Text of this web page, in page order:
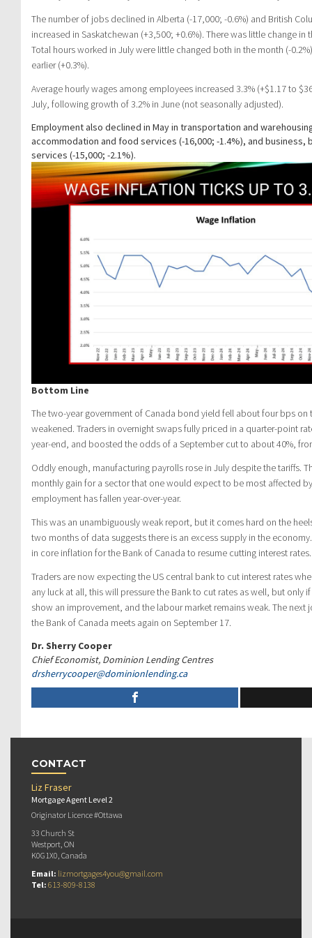
The number of jobs declined in Alberta (-17,000; -0.6%) and British
increased in Saskatchewan (+3,500; +0.6%). There was little change in
Total hours worked in July were little changed both in the month (-
earlier (+0.3%).
Average hourly wages among employees increased 3.3% (+$1.17 to
July, following growth of 3.2% in June (not seasonally adjusted).
Employment also declined in May in transportation and
accommodation and food services (-16,000; -1.4%), and business,
services (-15,000; -2.1%).
Bottom Line
The two-year government of Canada bond yield fell about four bps
weakened. Traders in overnight swaps fully priced in a quarter-point
year-end, and boosted the odds of a September cut to about 40%,
Oddly enough, manufacturing payrolls rose in July despite the tariffs.
monthly gain for a sector that one would expect to be most affected
employment has fallen year-over-year.
This was an unambiguously weak report, but it comes hard on the
two months of data suggests there is an excess supply in the
in core inflation for the Bank of Canada to resume cutting interest rates.
Traders are now expecting the US central bank to cut interest rates
any luck at all, this will pressure the Bank to cut rates as well, but only
show an improvement, and the labour market remains weak. The
the Bank of Canada meets again on September 17.
Dr. Sherry Cooper
Chief Economist, Dominion Lending Centres
drsherrycooper@dominionlending.ca
CONTACT
Liz Fraser
Mortgage Agent Level 2
Originator Licence #Ottawa
33 Church St
Westport, ON
K0G1X0, Canada
Email: lizmortgages4you@gmail.com
Tel: 613-809-8138